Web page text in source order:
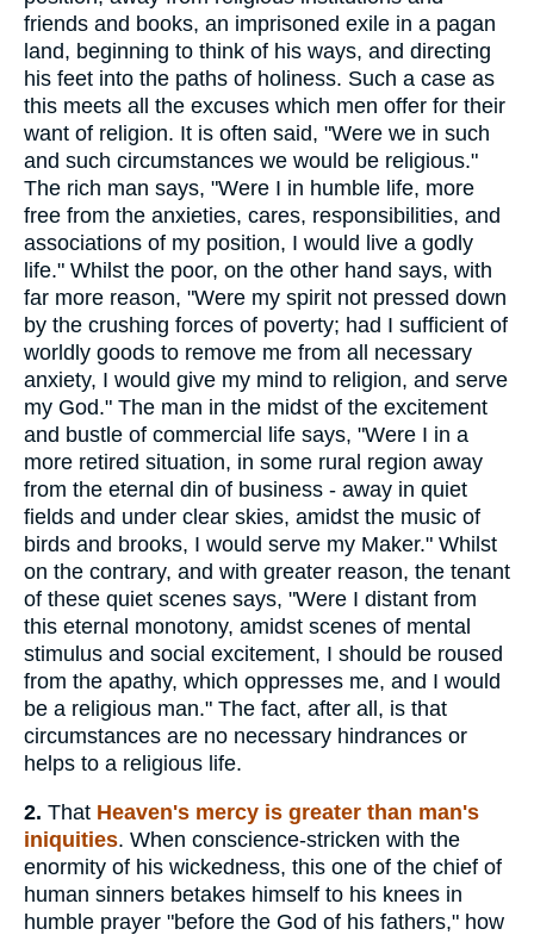
friends and books, an imprisoned exile in a pagan
land, beginning to think of his ways, and directing
his feet into the paths of holiness. Such a case as
this meets all the excuses which men offer for their
want of religion. It is often said, "Were we in such
and such circumstances we would be religious."
The rich man says, "Were I in humble life, more
free from the anxieties, cares, responsibilities, and
associations of my position, I would live a godly
life." Whilst the poor, on the other hand says, with
far more reason, "Were my spirit not pressed down
by the crushing forces of poverty; had I sufficient of
worldly goods to remove me from all necessary
anxiety, I would give my mind to religion, and serve
my God." The man in the midst of the excitement
and bustle of commercial life says, "Were I in a
more retired situation, in some rural region away
from the eternal din of business - away in quiet
fields and under clear skies, amidst the music of
birds and brooks, I would serve my Maker." Whilst
on the contrary, and with greater reason, the tenant
of these quiet scenes says, "Were I distant from
this eternal monotony, amidst scenes of mental
stimulus and social excitement, I should be roused
from the apathy, which oppresses me, and I would
be a religious man." The fact, after all, is that
circumstances are no necessary hindrances or
helps to a religious life.
2. That Heaven's mercy is greater than man's
iniquities. When conscience-stricken with the
enormity of his wickedness, this one of the chief of
human sinners betakes himself to his knees in
humble prayer "before the God of his fathers," how